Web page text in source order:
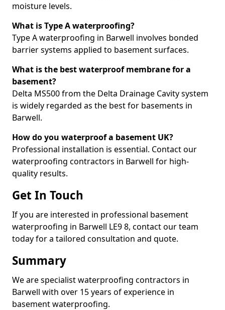
moisture levels.
What is Type A waterproofing?
Type A waterproofing in Barwell involves bonded
barrier systems applied to basement surfaces.
What is the best waterproof membrane for a
basement?
Delta MS500 from the Delta Drainage Cavity system
is widely regarded as the best for basements in
Barwell.
How do you waterproof a basement UK?
Professional installation is essential. Contact our
waterproofing contractors in Barwell for high-
quality results.
Get In Touch
If you are interested in professional basement
waterproofing in Barwell LE9 8, contact our team
today for a tailored consultation and quote.
Summary
We are specialist waterproofing contractors in
Barwell with over 15 years of experience in
basement waterproofing.